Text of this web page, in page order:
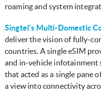
roaming and system
Singtel's Multi-Domestic
deliver the vision of fully-
countries. A single eSIM
and in-vehicle infotainment
that acted as a single pane
a view into connectivity